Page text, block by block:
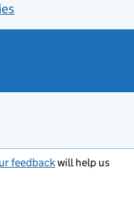
feedbackwill help us